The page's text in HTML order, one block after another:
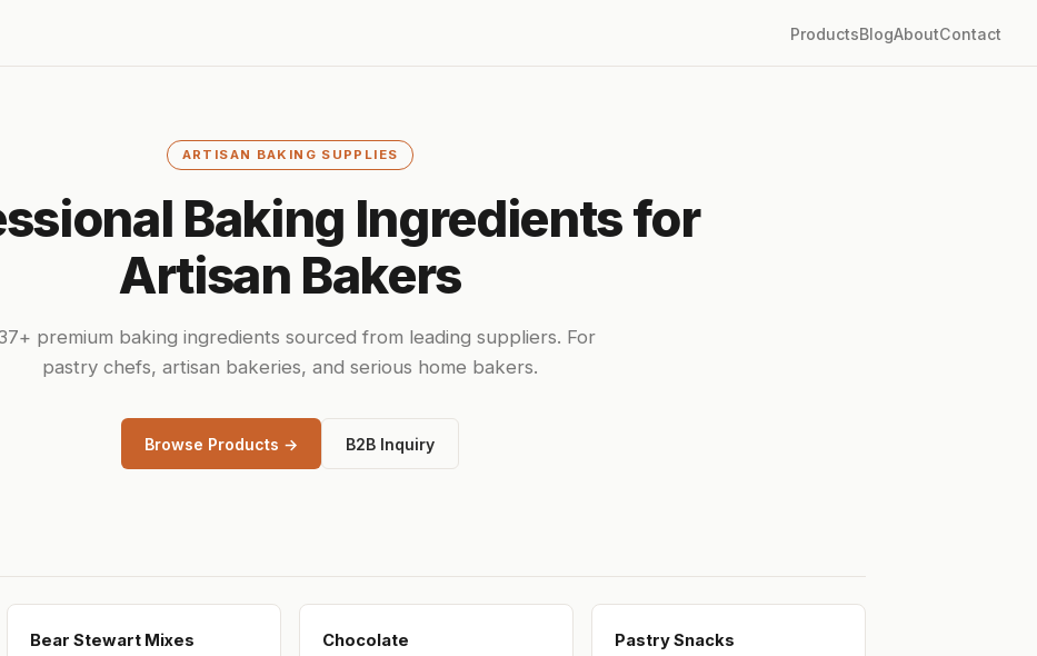
ProductsBlogAboutContact
ARTISAN BAKING SUPPLIES
Baking Ingredients for
Artisan Bakers
premium baking ingredients sourced from leading suppliers. For
pastry chefs, artisan bakeries, and serious home bakers.
Browse Products → B2B Inquiry
Bear Stewart Mixes Chocolate Pastry Snacks